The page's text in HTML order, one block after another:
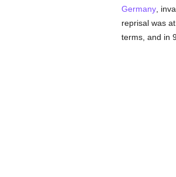
Germany,
reprisal was
terms, and in